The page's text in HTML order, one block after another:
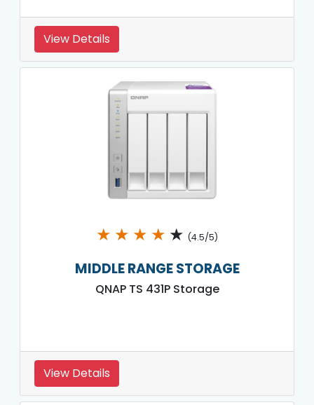
View Details
★ ★ ★ ★ ★ (4.5/5)
MIDDLE RANGE STORAGE
QNAP TS 431P Storage
View Details